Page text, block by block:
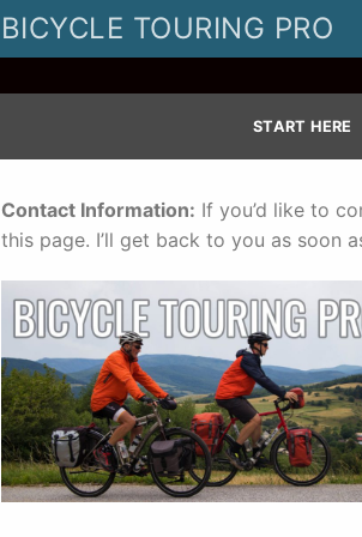
BICYCLE TOURING PRO
START HERE
Contact Information: If you’d like to
this page. I’ll get back to you as soon